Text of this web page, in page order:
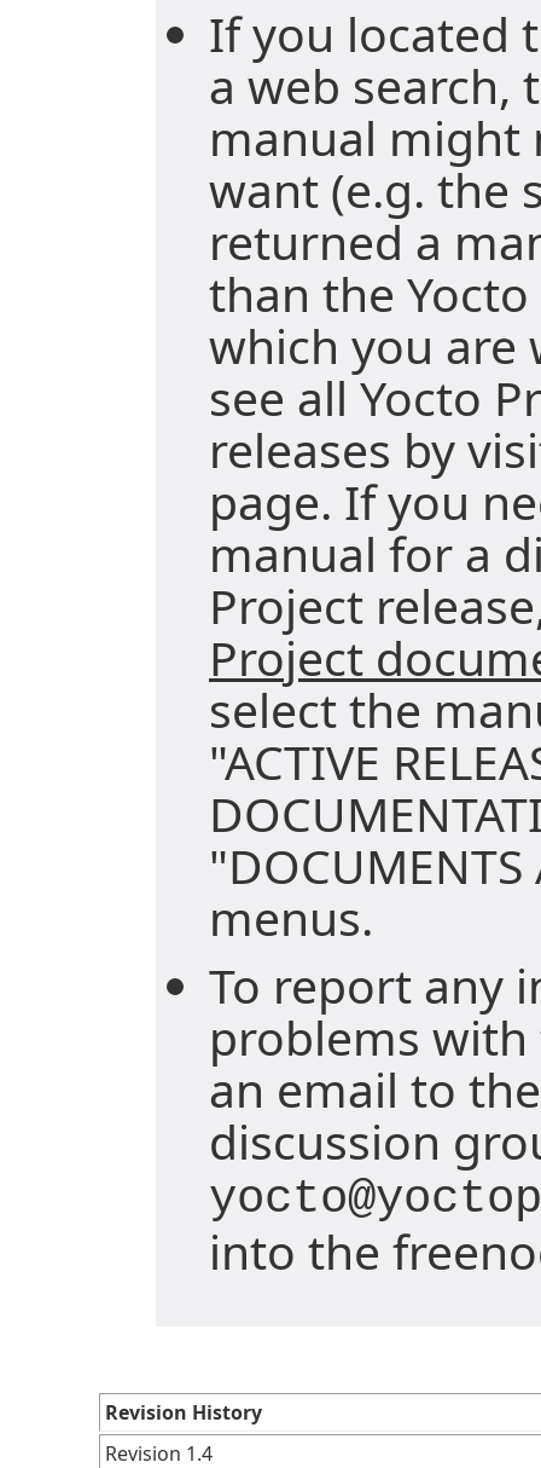
If you located
a web search,
manual might
want (e.g. the
returned a
than the
which you are
see all Yocto
releases by
page. If you
manual for a
Project
Project
select the
"ACTIVE
menus.
To report any
problems
an email to
discussion
into the
Revision History
Revision 1.4